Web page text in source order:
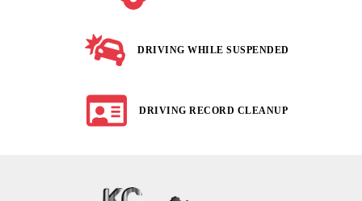
DRIVING WHILE SUSPENDED
DRIVING RECORD CLEANUP